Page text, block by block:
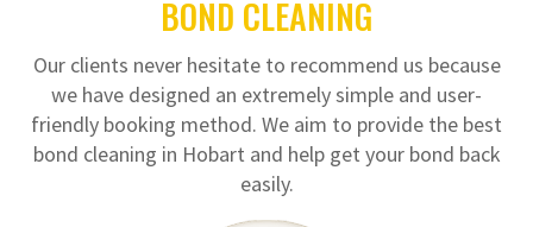
BOND CLEANING
Our clients never hesitate to recommend us because
we have designed an extremely simple and user-
friendly booking method. We aim to provide the best
bond cleaning in Hobart and help get your bond back
easily.